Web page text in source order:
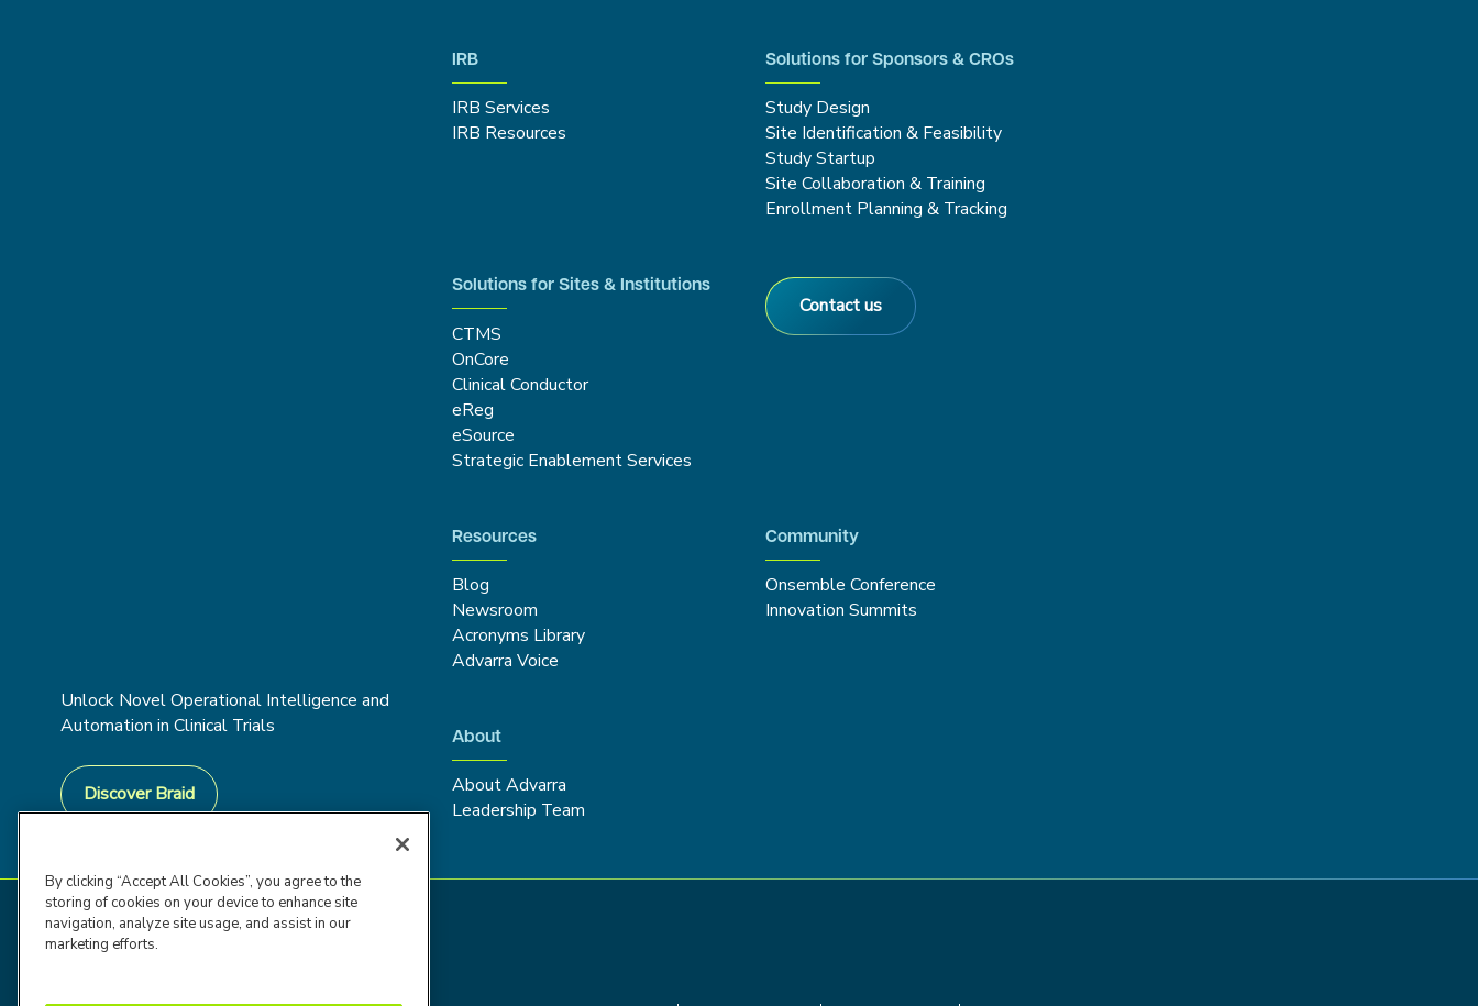
Unlock Novel Operational Intelligence and
Automation in Clinical Trials
Discover Braid
IRB
IRB Services
IRB Resources
Solutions for Sponsors & CROs
Study Design
Site Identification & Feasibility
Study Startup
Site Collaboration & Training
Enrollment Planning & Tracking
Solutions for Sites & Institutions
CTMS
OnCore
Clinical Conductor
eReg
eSource
Strategic Enablement Services
Contact us
Resources
Blog
Newsroom
Acronyms Library
Advarra Voice
Community
Onsemble Conference
Innovation Summits
About
About Advarra
Leadership Team
By clicking “Accept All Cookies”, you agree to the
storing of cookies on your device to enhance site
navigation, analyze site usage, and assist in our
marketing efforts.